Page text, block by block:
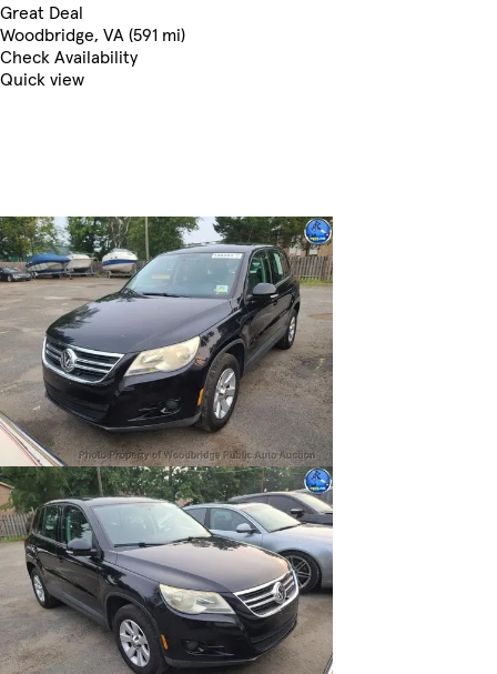
Great Deal
Woodbridge, VA (591 mi)
Check Availability
Quick view